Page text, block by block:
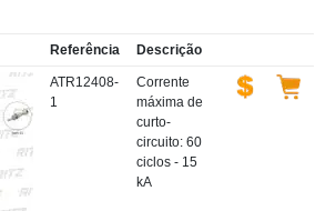
Referência Descrição
ATR12408-
1
Corrente
máxima de
curto-
circuito: 60
ciclos - 15
kA